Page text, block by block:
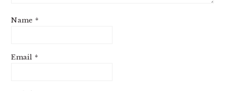
Name *
Email *